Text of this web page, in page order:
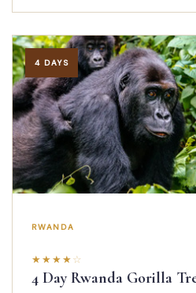
4 DAYS
RWANDA
4 Day Rwanda Gorilla